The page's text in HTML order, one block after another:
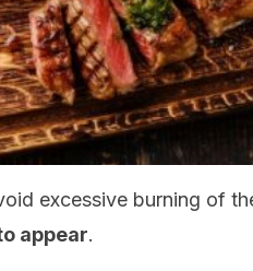
excessive burning of
appear.